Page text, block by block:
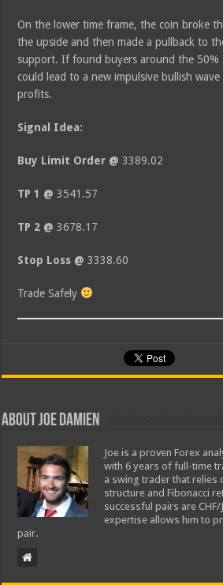
On the lower time frame, the coin broke
the upside and then made a pullback to
support. If found buyers around the 50%
could lead to a new impulsive bullish
profits.
Signal Idea:
Buy Limit Order @ 3389.02
TP 1 @ 3541.57
TP 2 @3678.17
Stop Loss @3338.60
Trade Safely
About Joe Damien
Joe is a proven Forex
with 6 years of full-time
a swing trader that relies
structure and Fibonacci
successful pairs are CHF/
expertise allows him to
pair.